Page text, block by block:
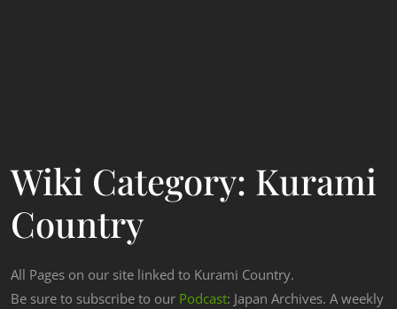
Wiki Category: Kurami
Country
All Pages on our site linked to Kurami Country.
Be sure to subscribe to our Podcast: Japan Archives. A weekly